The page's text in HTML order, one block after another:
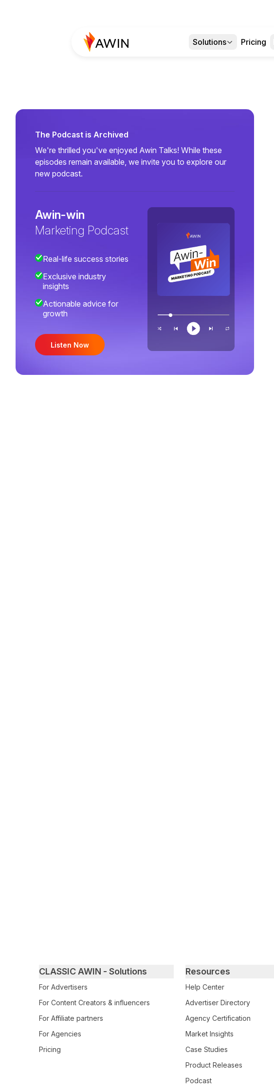
Solutions Pricing
The Podcast is Archived
We're thrilled you've enjoyed Awin Talks! While these
episodes remain available, we invite you to explore our
new podcast.
Awin-win
Marketing Podcast
Real-life success stories
Exclusive industry
insights
Actionable advice for
growth
Listen Now
Primary footer navigation
CLASSIC AWIN - Solutions
For Advertisers
For Content Creators & influencers
For Affiliate partners
For Agencies
Pricing
Resources
Help Center
Advertiser Directory
Agency Certification
Market Insights
Case Studies
Product Releases
Podcast